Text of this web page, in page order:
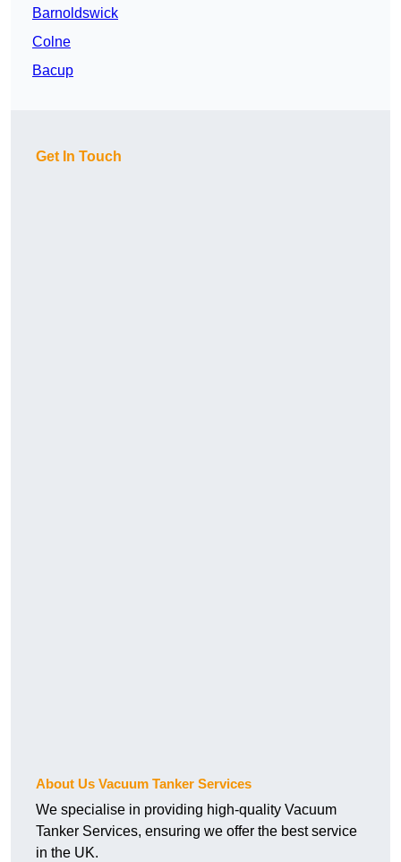
Barnoldswick
Colne
Bacup
Get In Touch
About Us Vacuum Tanker Services
We specialise in providing high-quality Vacuum
Tanker Services, ensuring we offer the best service
in the UK.